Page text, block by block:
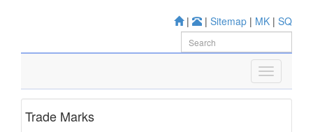
| | Sitemap | MK | SQ
Trade Marks